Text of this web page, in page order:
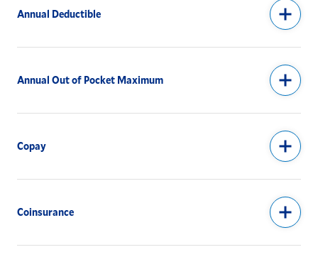
Annual Deductible
Annual Out of Pocket Maximum
Copay
Coinsurance